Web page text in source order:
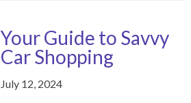
Your Guide to Savvy
Car Shopping
July 12, 2024